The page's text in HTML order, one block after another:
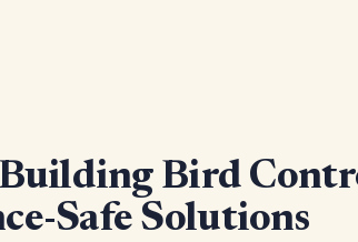
Bird
Safe Solutions